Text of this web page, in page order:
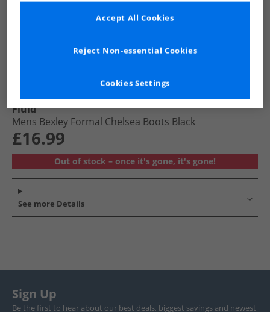
Fluid
Mens Bexley Formal Chelsea Boots Black
£16.99
Out of stock – once it's gone, it's gone!
See more Details
Sign Up
Be the first to hear about our best deals, biggest savings and newest
Cookies Settings
Reject Non-essential Cookies
Accept All Cookies